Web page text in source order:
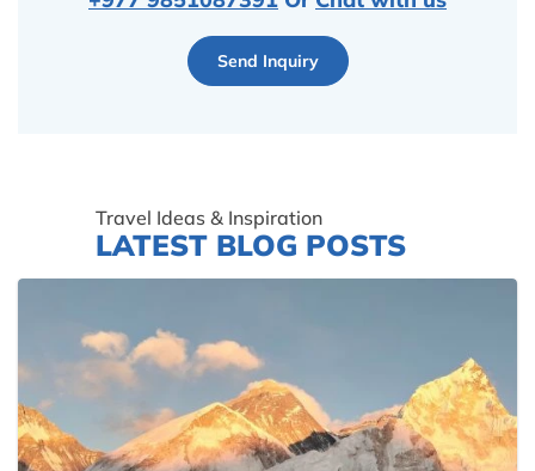
Send Inquiry
Travel Ideas & Inspiration
LATEST BLOG POSTS